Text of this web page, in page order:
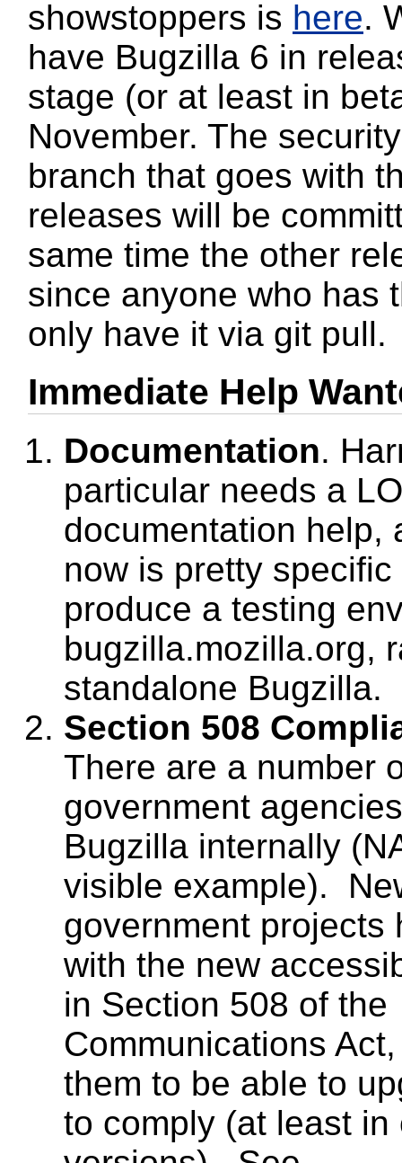
showstoppers is here.
have Bugzilla 6 in
stage (or at least in
November. The
branch that goes with
releases will be
same time the other
since anyone who has
only have it via git pull.
Immediate Help
Documentation.
particular needs a
documentation help,
now is pretty
produce a testing
bugzilla.mozilla.org,
standalone Bugzilla.
Section 508
There are a number
government
Bugzilla internally
visible example).
government projects
with the new
in Section 508 of the
Communications
them to be able to
to comply (at least in